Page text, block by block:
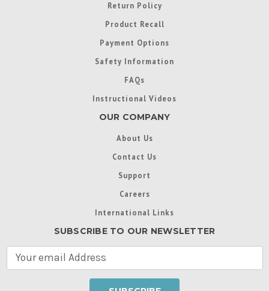
Return Policy
Product Recall
Payment Options
Safety Information
FAQs
Instructional Videos
OUR COMPANY
About Us
Contact Us
Support
Careers
International Links
SUBSCRIBE TO OUR NEWSLETTER